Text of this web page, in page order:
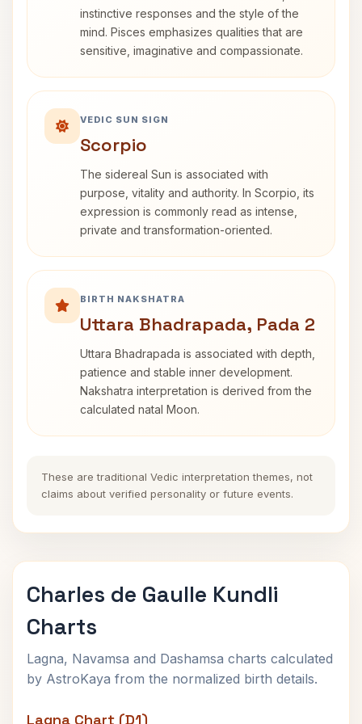
instinctive responses and the style of the
mind. Pisces emphasizes qualities that are
sensitive, imaginative and compassionate.
VEDIC SUN SIGN
Scorpio
The sidereal Sun is associated with
purpose, vitality and authority. In Scorpio, its
expression is commonly read as intense,
private and transformation-oriented.
BIRTH NAKSHATRA
Uttara Bhadrapada, Pada 2
Uttara Bhadrapada is associated with depth,
patience and stable inner development.
Nakshatra interpretation is derived from the
calculated natal Moon.
These are traditional Vedic interpretation themes, not
claims about verified personality or future events.
Charles de Gaulle Kundli
Charts
Lagna, Navamsa and Dashamsa charts calculated
by AstroKaya from the normalized birth details.
Lagna Chart (D1)